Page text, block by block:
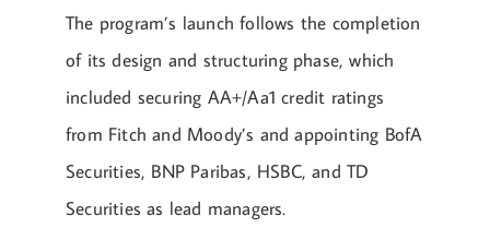
The program’s launch follows the completion
of its design and structuring phase, which
included securing AA+/Aa1 credit ratings
from Fitch and Moody’s and appointing BofA
Securities, BNP Paribas, HSBC, and TD
Securities as lead managers.